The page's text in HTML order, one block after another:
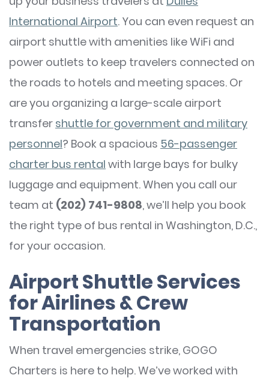
International Airport. You can even request an
airport shuttle with amenities like WiFi and
power outlets to keep travelers connected on
the roads to hotels and meeting spaces. Or
are you organizing a large-scale airport
transfer shuttle for government and military
personnel? Book a spacious 56-passenger
charter bus rental with large bays for bulky
luggage and equipment. When you call our
team at (202) 741-9808, we’ll help you book
the right type of bus rental in Washington, D.C.,
for your occasion.
Airport Shuttle Services
for Airlines & Crew
Transportation
When travel emergencies strike, GOGO
Charters is here to help. We’ve worked with